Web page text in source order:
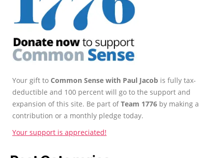
Your gift to Common Sense with Paul Jacob is fully tax-
deductible and 100 percent will go to the support and
expansion of this site. Be part ofTeam 1776 by making a
contribution or a monthly pledge today.
Your support is appreciated!